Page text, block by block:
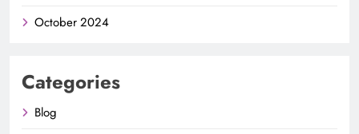
October 2024
Categories
Blog